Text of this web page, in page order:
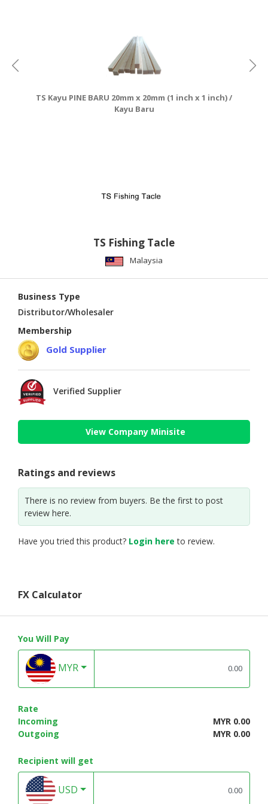
RETAILER,
TS Kayu PINE BARU 20mm x 20mm (1 inch x 1 inch) /
Kayu Baru
TS Fishing Tacle
Malaysia
Business Type
Distributor/Wholesaler
Membership
Gold Supplier
Verified Supplier
View Company Minisite
Ratings and reviews
There is no review from buyers. Be the first to post
review here.
Have you tried this product? Login here to review.
FX Calculator
You Will Pay
MYR
Rate
Incoming
MYR 0.00
Outgoing
MYR 0.00
Recipient will get
USD